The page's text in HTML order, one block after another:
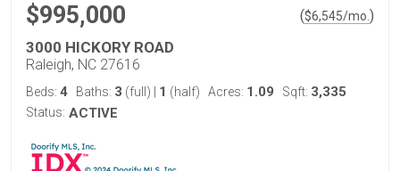
$995,000 ($6,545/mo. )
3000 HICKORY ROAD
Raleigh, NC 27616
Beds: 4 Baths: 3 (full) 1 (half) Acres: 1.09 Sqft: 3,335
Status: ACTIVE